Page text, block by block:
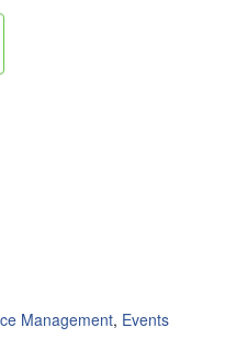
Management, Events